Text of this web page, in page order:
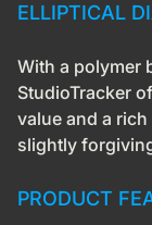
ELLIPTICAL
With a polymer
StudioTracker
value and a
slightly
PRODUCT